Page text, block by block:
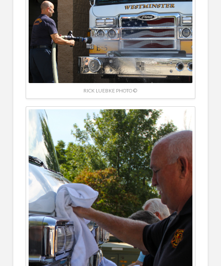
RICK LUEBKE PHOTO ©